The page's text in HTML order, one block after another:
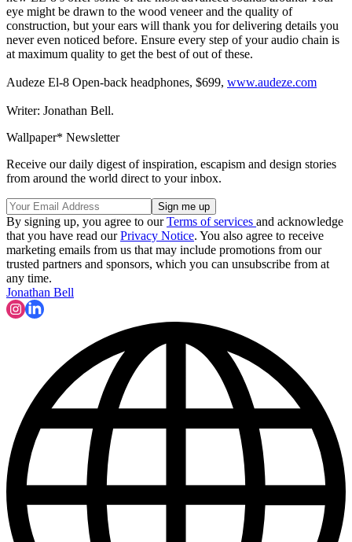
eye might be drawn to the wood veneer and the quality of
construction, but your ears will thank you for delivering details you
never even noticed before. Ensure every step of your audio chain is
at maximum quality to get the best of out of these.
Audeze El-8 Open-back headphones, $699, www.audeze.com
Writer: Jonathan Bell.
Wallpaper* Newsletter
Receive our daily digest of inspiration, escapism and design stories
from around the world direct to your inbox.
By signing up, you agree to ourTerms of services and acknowledge
that you have read ourPrivacy Notice. You also agree to receive
marketing emails from us that may include promotions from our
trusted partners and sponsors, which you can unsubscribe from at
any time.
Jonathan Bell